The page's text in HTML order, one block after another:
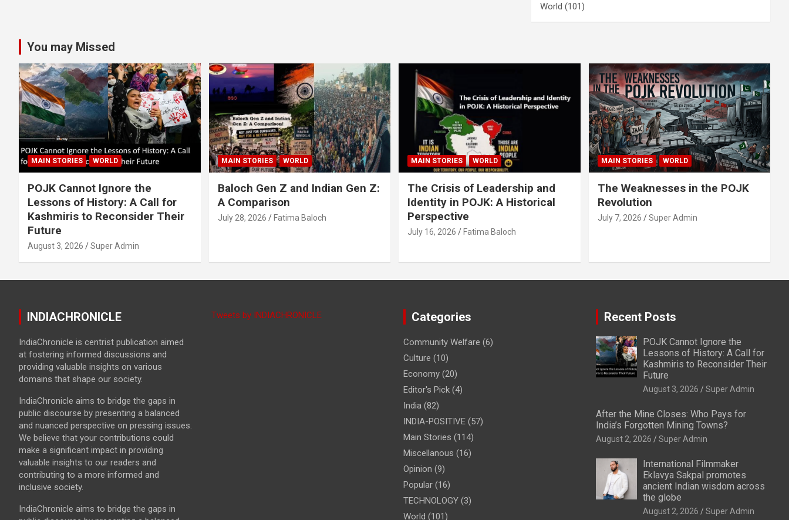
World (101)
You may Missed
MAIN STORIES WORLD
POJK Cannot Ignore the
Lessons of History: A Call for
Kashmiris to Reconsider Their
Future
August 3, 2026 Super Admin
MAIN STORIES WORLD
Baloch Gen Z and Indian Gen Z:
A Comparison
July 28, 2026 Fatima Baloch
MAIN STORIES WORLD
The Crisis of Leadership and
Identity in POJK: A Historical
Perspective
July 16, 2026 Fatima Baloch
MAIN STORIES WORLD
The Weaknesses in the POJK
Revolution
July 7, 2026 Super Admin
INDIACHRONICLE
IndiaChronicle is centrist publication aimed
at fostering informed discussions and
providing valuable insights on various
domains that shape our society.
IndiaChronicle aims to bridge the gaps in
public discourse by presenting a balanced
and nuanced perspective on pressing issues.
We believe that your contributions could
make a significant impact in providing
valuable insights to our readers and
contributing to a more informed and
inclusive society.
IndiaChronicle aims to bridge the gaps in
Tweets by INDIACHRONICLE Categories
Community Welfare (6)
Culture (10)
Economy (20)
Editor's Pick (4)
India (82)
INDIA-POSITIVE (57)
Main Stories (114)
Miscellanous (16)
Opinion (9)
Popular (16)
TECHNOLOGY (3)
World (101)
Recent Posts
POJK Cannot Ignore the
Lessons of History: A Call for
Kashmiris to Reconsider Their
Future
August 3, 2026 Super Admin
After the Mine Closes: Who Pays for
India’s Forgotten Mining Towns?
August 2, 2026 Super Admin
International Filmmaker
Eklavya Sakpal promotes
ancient Indian wisdom across
the globe
August 2, 2026 Super Admin